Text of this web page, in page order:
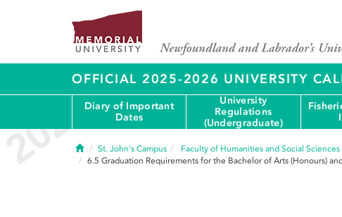
OFFICIAL 2025-2026 UNIVERSITY
Diary of Important
Dates
University
Regulations
(Undergraduate)
HomeSt. John's Campus Faculty of Humanities and Social Sciences
6.5 Graduation Requirements for the Bachelor of Arts (Honours)